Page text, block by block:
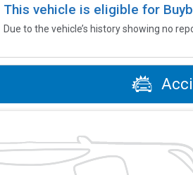
This vehicle is eligible for
Due to the vehicle’s history showing no